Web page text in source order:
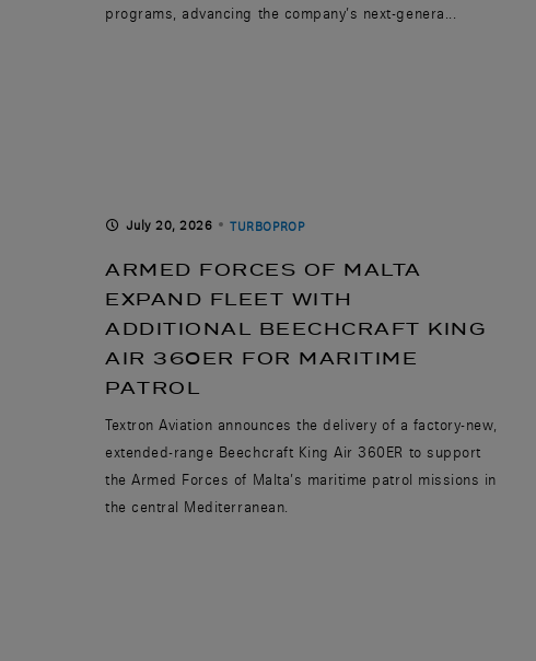
programs, advancing the company’s next-genera...
July 20, 2026 TURBOPROP
ARMED FORCES OF MALTA
EXPAND FLEET WITH
ADDITIONAL BEECHCRAFT KING
AIR 360ER FOR MARITIME
PATROL
Textron Aviation announces the delivery of a factory-new,
extended-range Beechcraft King Air 360ER to support
the Armed Forces of Malta’s maritime patrol missions in
the central Mediterranean.